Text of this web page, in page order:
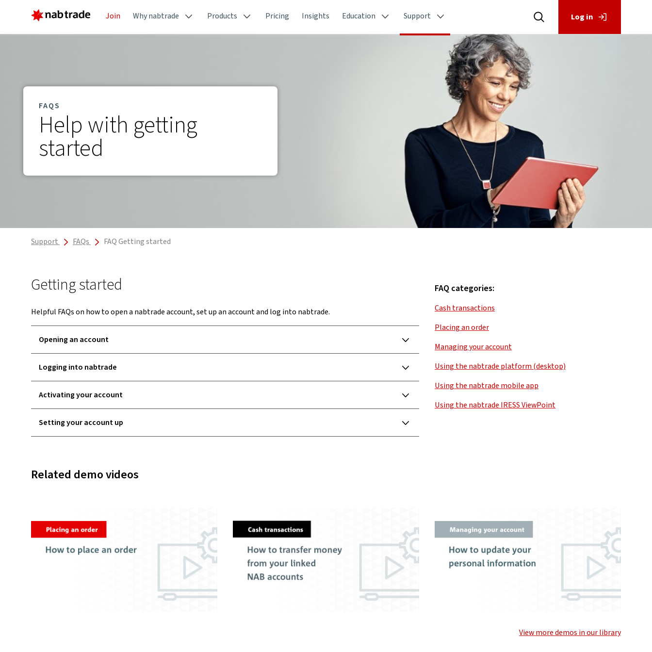
Join Why nabtrade Products Pricing Insights Education Support Log in
FAQS
Help with getting
started
Support FAQs FAQ Getting started
Getting started
Helpful FAQs on how to open a nabtrade account, set up an account and log into nabtrade.
Opening an account
Logging into nabtrade
Activating your account
Setting your account up
FAQ categories:
Cash transactions
Placing an order
Managing your account
Using the nabtrade platform (desktop)
Using the nabtrade mobile app
Using the nabtrade IRESS ViewPoint
Related demo videos
View more demos in our library